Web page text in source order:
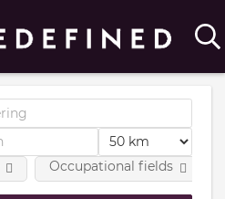
Occupational fields